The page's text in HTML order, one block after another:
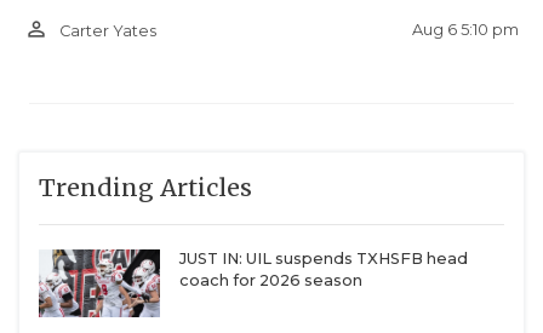
After back-to-back 0-10 seasons, Smithville
Cleveland Tarkington has had one winning
season since 2001.
Sinton
person_outline Carter Yates Aug 6 5:10 pm
Trending Articles
JUST IN: UIL suspends TXHSFB head
coach for 2026 season